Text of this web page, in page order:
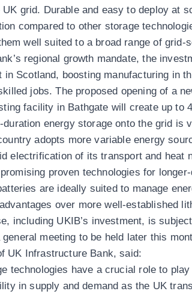
grid. Durable and easy to deploy at
compared to other storage
well suited to a broad range of grid-
regional growth mandate, the
in Scotland, boosting manufacturing in
jobs. The proposed opening of a
facility in Bathgate will create up to
duration energy storage onto the grid is
adopts more variable energy
electrification of its transport and heat
proven technologies for
are ideally suited to manage
over more well-established
including UKIB’s investment, is
meeting to be held later this
UK Infrastructure Bank, said:
technologies have a crucial role to
in supply and demand as the UK